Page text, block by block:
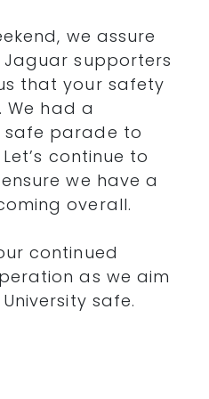
we assure
supporters
that your safety
We had a
safe parade to
continue to
we have a
overall.
continued
as we aim
safe.